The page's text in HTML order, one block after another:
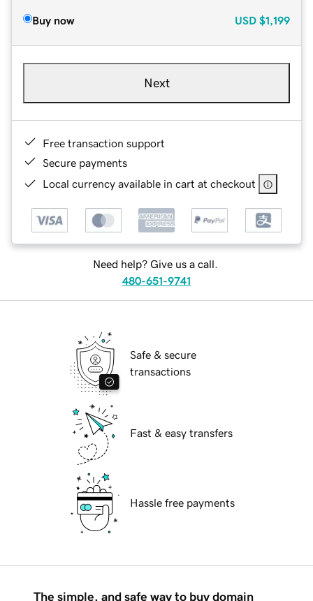
Buy now USD $1,199
Next
Free transaction support
Secure payments
Local currency available in cart at checkout
Need help? Give us a call.
480-651-9741
Safe & secure
transactions
Fast & easy transfers
Hassle free payments
The simple, and safe way to buy domain